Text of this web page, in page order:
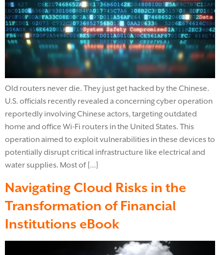
Old routers never die. They just get hacked by the Chinese.
U.S. officials recently revealed a concerning cyber operation
reportedly involving Chinese actors, targeting outdated
home and office Wi-Fi routers in the United States. This
operation aimed to exploit vulnerabilities in these devices to
potentially disrupt critical infrastructure like electrical and
water supplies. Most of […]
Navigating Cloud Risks in the
Transformation of Financial
Institutions eBook